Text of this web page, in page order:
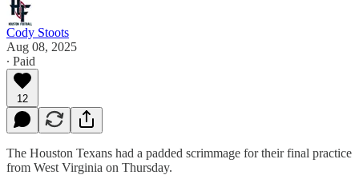
Cody Stoots
Aug 08, 2025
∙ Paid
12
The Houston Texans had a padded scrimmage for their final practice
from West Virginia on Thursday.